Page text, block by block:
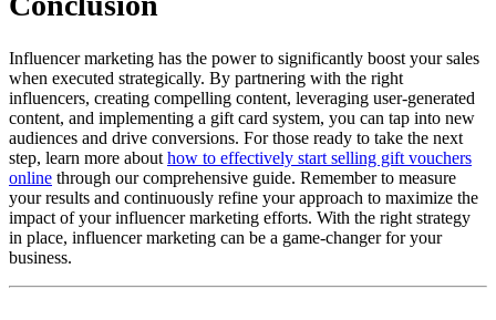
Influencer marketing has the power to significantly boost your sales
when executed strategically. By partnering with the right
influencers, creating compelling content, leveraging user-generated
content, and implementing a gift card system, you can tap into new
audiences and drive conversions. For those ready to take the next
step, learn more about how to effectively start selling gift vouchers
online through our comprehensive guide. Remember to measure
your results and continuously refine your approach to maximize the
impact of your influencer marketing efforts. With the right strategy
in place, influencer marketing can be a game-changer for your
business.